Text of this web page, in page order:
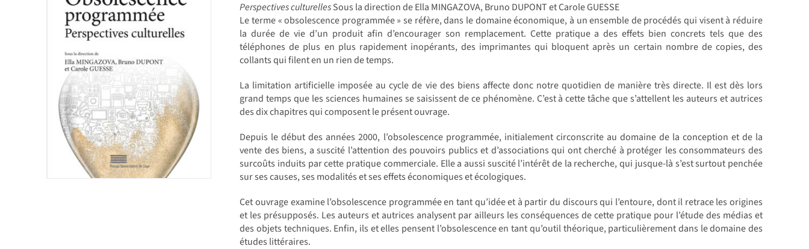
Perspectives culturellesSous la direction de Ella MINGAZOVA, Bruno DUPONT et Carole GUESSE
Le terme « obsolescence programmée » se réfère, dans le domaine économique, à un ensemble de procédés qui visent à réduire
la durée de vie d’un produit afin d’encourager son remplacement. Cette pratique a des effets bien concrets tels que des
téléphones de plus en plus rapidement inopérants, des imprimantes qui bloquent après un certain nombre de copies, des
collants qui filent en un rien de temps.
La limitation artificielle imposée au cycle de vie des biens affecte donc notre quotidien de manière très directe. Il est dès lors
grand temps que les sciences humaines se saisissent de ce phénomène. C’est à cette tâche que s’attellent les auteurs et autrices
des dix chapitres qui composent le présent ouvrage.
Depuis le début des années 2000, l’obsolescence programmée, initialement circonscrite au domaine de la conception et de la
vente des biens, a suscité l’attention des pouvoirs publics et d’associations qui ont cherché à protéger les consommateurs des
surcoûts induits par cette pratique commerciale. Elle a aussi suscité l’intérêt de la recherche, qui jusque-là s’est surtout penchée
sur ses causes, ses modalités et ses effets économiques et écologiques.
Cet ouvrage examine l’obsolescence programmée en tant qu’idée et à partir du discours qui l’entoure, dont il retrace les origines
et les présupposés. Les auteurs et autrices analysent par ailleurs les conséquences de cette pratique pour l’étude des médias et
des objets techniques. Enfin, ils et elles pensent l’obsolescence en tant qu’outil théorique, particulièrement dans le domaine des
études littéraires.